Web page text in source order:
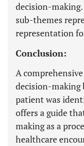
decision-
sub-themes
representation
Conclusion:
A
decision-making
patient was
offers a guide
making as a
healthcare